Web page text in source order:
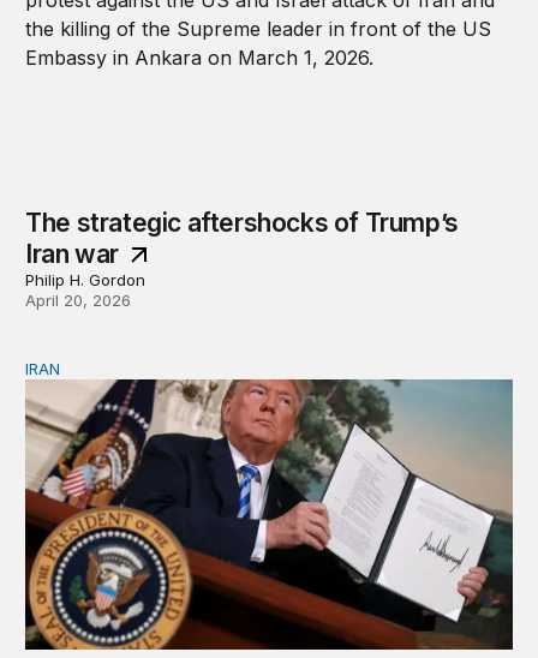
The strategic aftershocks of Trump’s
Iran war
Philip H. Gordon
April 20, 2026
The alternative to Obama’s nuclear deal was war. Why
IRAN